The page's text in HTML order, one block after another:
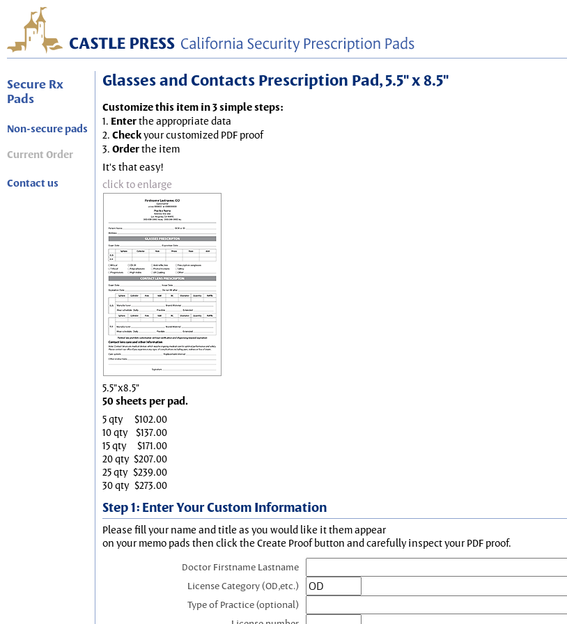
Secure Rx
Pads
Non-secure pads
Current Order
Contact us
Glasses and Contacts Prescription Pad, 5.5" x 8.5"
Customize this item in 3 simple steps:
1. Enterthe appropriate data
2. Checkyour customized PDF proof
3. Orderthe item
It's that easy!
click to enlarge
5.5"x8.5"
50 sheets per pad.
5 qty
$102.00
10 qty
$137.00
15 qty
$171.00
20 qty $207.00
25 qty $239.00
30 qty $273.00
Step 1: Enter Your Custom Information
Please fill your name and title as you would like it them appear
on your memo pads then click the Create Proof button and carefully inspect your PDF proof.
Doctor Firstname Lastname
License Category (OD,etc.)
Type of Practice (optional)